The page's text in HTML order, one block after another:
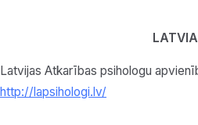
LATVIA
Latvijas Atkarības psihologu
http://lapsihologi.lv/